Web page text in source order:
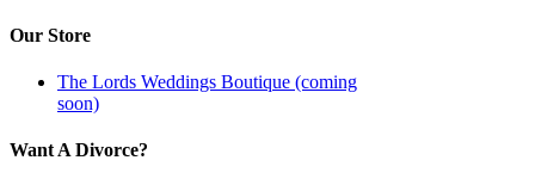
Our Store
The Lords Weddings Boutique (coming
soon)
Want A Divorce?